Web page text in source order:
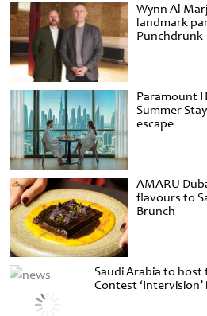
Wynn Al
landmark
Punchdrunk
Paramount
Summer
escape
AMARU
flavours to
Brunch
Saudi Arabia to
Contest ‘Intervision’